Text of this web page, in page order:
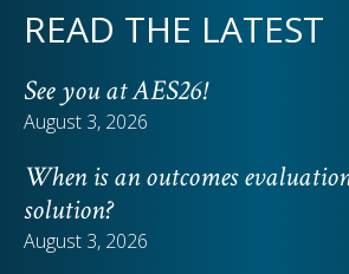
READ THE LATEST
See you at AES26!
August 3, 2026
When is an outcomes
solution?
August 3, 2026